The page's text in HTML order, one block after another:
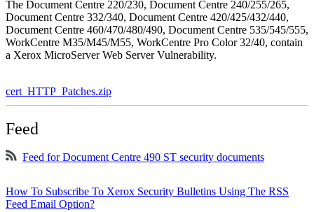
The Document Centre 220/230, Document Centre 240/255/265,
Document Centre 332/340, Document Centre 420/425/432/440,
Document Centre 460/470/480/490, Document Centre 535/545/555,
WorkCentre M35/M45/M55, WorkCentre Pro Color 32/40, contain
a Xerox MicroServer Web Server Vulnerability.
cert_HTTP_Patches.zip
Feed
Feed for Document Centre 490 ST security documents
How To Subscribe To Xerox Security Bulletins Using The RSS
Feed Email Option?